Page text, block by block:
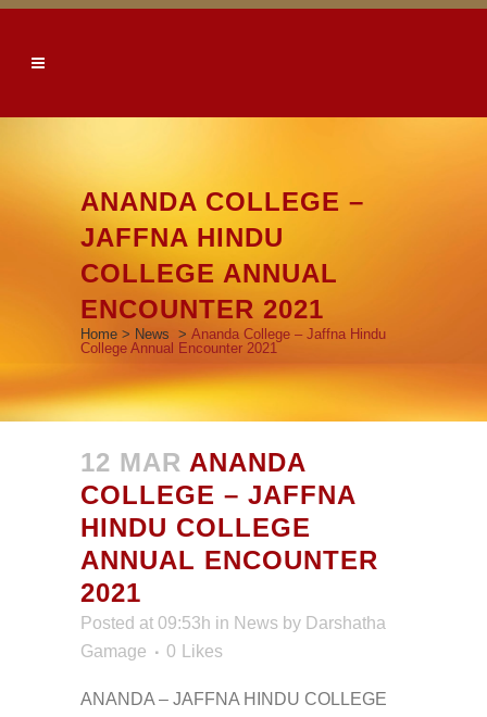
ANANDA COLLEGE –
JAFFNA HINDU
COLLEGE ANNUAL
ENCOUNTER 2021
Home > News > Ananda College – Jaffna Hindu
College Annual Encounter 2021
12 MAR ANANDA
COLLEGE – JAFFNA
HINDU COLLEGE
ANNUAL ENCOUNTER
2021
Posted at 09:53h in News by Darshatha
Gamage
0 Likes
ANANDA – JAFFNA HINDU COLLEGE